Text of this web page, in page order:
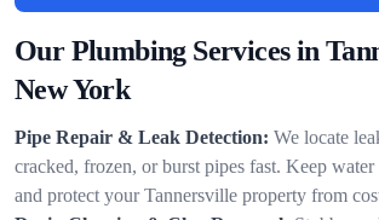
Our Plumbing Services in
New York
Pipe Repair & Leak Detection: We locate
cracked, frozen, or burst pipes fast. Keep
and protect your Tannersville property from